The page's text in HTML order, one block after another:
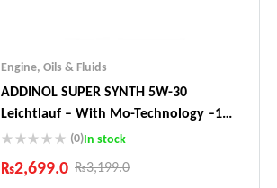
Engine, Oils & Fluids
ADDINOL SUPER SYNTH 5W-30
Leichtlauf – With Mo-Technology –1
Litre Made In Germany
(0)In stock
₨3,199.0
₨2,699.0